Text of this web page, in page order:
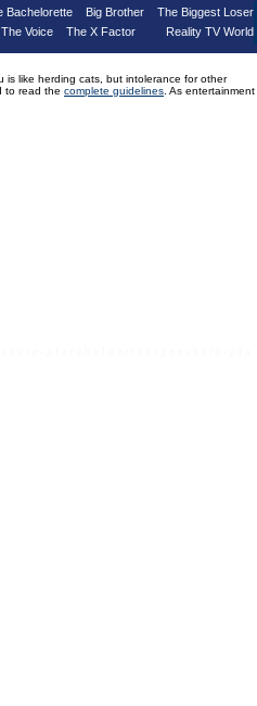
Bachelorette Big Brother
The Biggest Loser
The Voice The X Factor Reality TV World
is like herding cats, but intolerance for other
to read the complete guidelines . As entertainment